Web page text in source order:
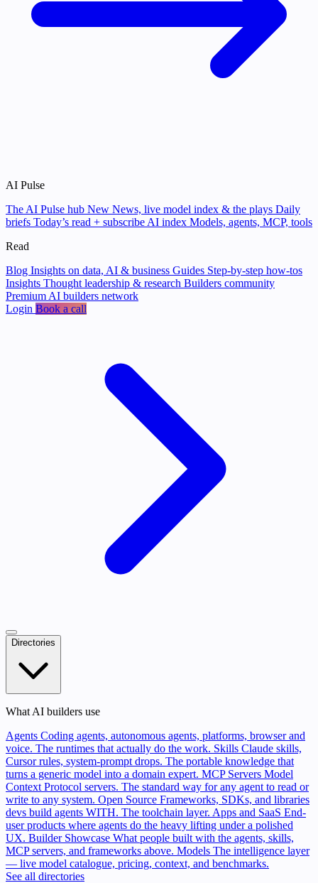
AI Pulse
The AI Pulse hub New News, live model index & the plays Daily
briefs Today’s read + subscribe AI index Models, agents, MCP, tools
Read
Blog Insights on data, AI & business Guides Step-by-step how-tos
Insights Thought leadership & research Builders community
Premium AI builders network
Login Book a call
Directories
What AI builders use
Agents Coding agents, autonomous agents, platforms, browser and
voice. The runtimes that actually do the work. Skills Claude skills,
Cursor rules, system-prompt drops. The portable knowledge that
turns a generic model into a domain expert. MCP Servers Model
Context Protocol servers. The standard way for any agent to read or
write to any system. Open Source Frameworks, SDKs, and libraries
devs build agents WITH. The toolchain layer. Apps and SaaS End-
user products where agents do the heavy lifting under a polished
UX. Builder Showcase What people built with the agents, skills,
MCP servers, and frameworks above. Models The intelligence layer
— live model catalogue, pricing, context, and benchmarks.
See all directories